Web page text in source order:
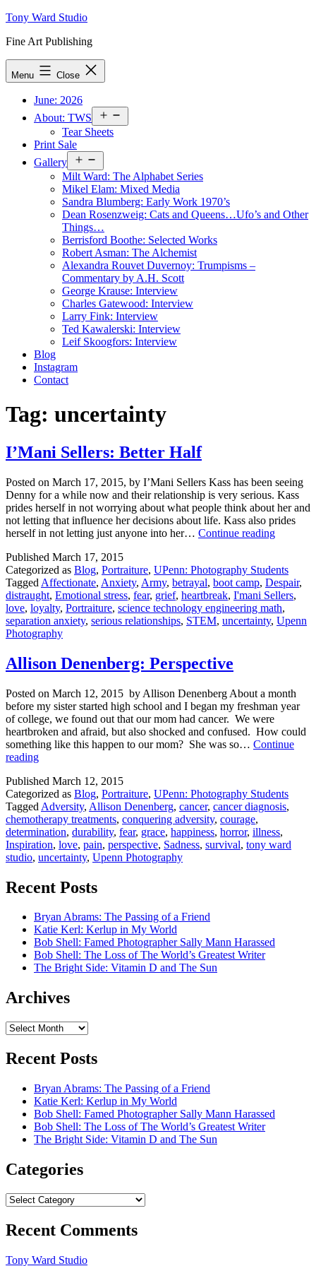
Skip
content
Tony Ward Studio
Fine Art Publishing
Menu Close
June: 2026
About: TWS
menu
Tear Sheets
Print Sale
Gallery
menu
Milt Ward: The Alphabet Series
Mikel Elam: Mixed Media
Sandra Blumberg: Early Work 1970’s
Dean Rosenzweig: Cats and Queens…Ufo’s and Other
Things…
Berrisford Boothe: Selected Works
Robert Asman: The Alchemist
Alexandra Rouvet Duvernoy: Trumpisms –
Commentary by A.H. Scott
George Krause: Interview
Charles Gatewood: Interview
Larry Fink: Interview
Ted Kawalerski: Interview
Leif Skoogfors: Interview
Blog
Instagram
Contact
Tag: uncertainty
I’Mani Sellers: Better Half
Posted on March 17, 2015, by I’Mani Sellers Kass has been seeing
Denny for a while now and their relationship is very serious. Kass
prides herself in not worrying about what people think about her and
not letting that influence her decisions about life. Kass also prides
herself in not letting just anyone into her… Continue readingI’Mani
Half
Published March 17, 2015
Categorized as Blog, Portraiture, UPenn: Photography Students
Tagged Affectionate, Anxiety, Army, betrayal, boot camp, Despair,
distraught, Emotional stress, fear, grief, heartbreak, I'mani Sellers,
love, loyalty, Portraiture, science technology engineering math,
separation anxiety, serious relationships, STEM, uncertainty, Upenn
Photography
Allison Denenberg: Perspective
Posted on March 12, 2015 by Allison Denenberg About a month
before my sister started high school and I began my freshman year
of college, we found out that our mom had cancer. We were
heartbroken and afraid, but also shocked and confused. How could
something like this happen to our mom? She was so… Continue
readingAllison
Perspective
Published March 12, 2015
Categorized as Blog, Portraiture, UPenn: Photography Students
Tagged Adversity, Allison Denenberg, cancer, cancer diagnosis,
chemotherapy treatments, conquering adversity, courage,
determination, durability, fear, grace, happiness, horror, illness,
Inspiration, love, pain, perspective, Sadness, survival, tony ward
studio, uncertainty, Upenn Photography
Recent Posts
Bryan Abrams: The Passing of a Friend
Katie Kerl: Kerlup in My World
Bob Shell: Famed Photographer Sally Mann Harassed
Bob Shell: The Loss of The World’s Greatest Writer
The Bright Side: Vitamin D and The Sun
Archives
Archives
Recent Posts
Bryan Abrams: The Passing of a Friend
Katie Kerl: Kerlup in My World
Bob Shell: Famed Photographer Sally Mann Harassed
Bob Shell: The Loss of The World’s Greatest Writer
The Bright Side: Vitamin D and The Sun
Categories
Categories
Recent Comments
Tony Ward Studio